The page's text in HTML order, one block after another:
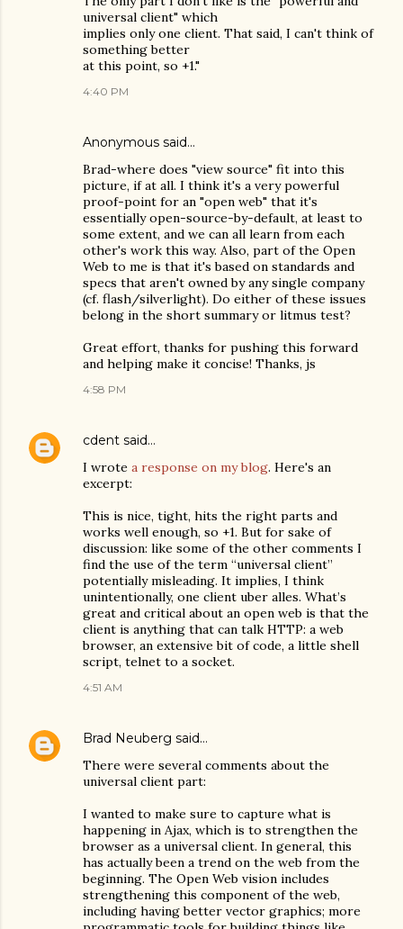
universal client" which
implies only one client. That said, I can't think of
something better
at this point, so +1."
4:40 PM
Anonymous said…
Brad-where does "view source" fit into this
picture, if at all. I think it's a very powerful
proof-point for an "open web" that it's
essentially open-source-by-default, at least to
some extent, and we can all learn from each
other's work this way. Also, part of the Open
Web to me is that it's based on standards and
specs that aren't owned by any single company
(cf. flash/silverlight). Do either of these issues
belong in the short summary or litmus test?
Great effort, thanks for pushing this forward
and helping make it concise! Thanks, js
4:58 PM
cdent said…
I wrote a response on my blog. Here's an
excerpt:
This is nice, tight, hits the right parts and
works well enough, so +1. But for sake of
discussion: like some of the other comments I
find the use of the term “universal client”
potentially misleading. It implies, I think
unintentionally, one client uber alles. What’s
great and critical about an open web is that the
client is anything that can talk HTTP: a web
browser, an extensive bit of code, a little shell
script, telnet to a socket.
4:51 AM
Brad Neuberg said…
There were several comments about the
universal client part:
I wanted to make sure to capture what is
happening in Ajax, which is to strengthen the
browser as a universal client. In general, this
has actually been a trend on the web from the
beginning. The Open Web vision includes
strengthening this component of the web,
including having better vector graphics; more